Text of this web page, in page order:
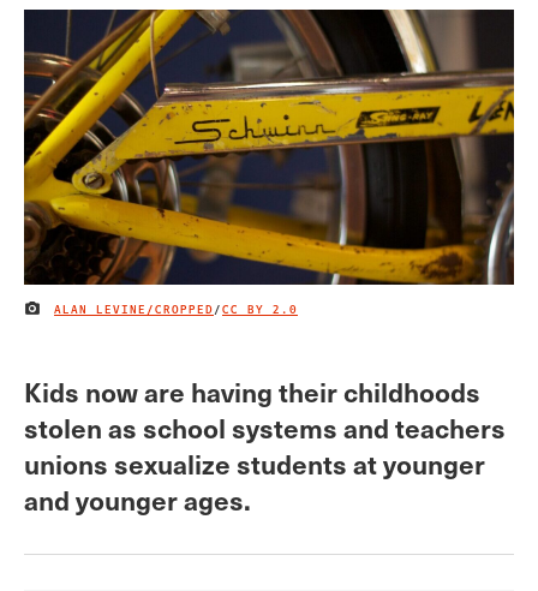
IMAGE CREDIT
ALAN LEVINE/CROPPED/CC BY 2.0
Kids now are having their childhoods
stolen as school systems and teachers
unions sexualize students at younger
and younger ages.